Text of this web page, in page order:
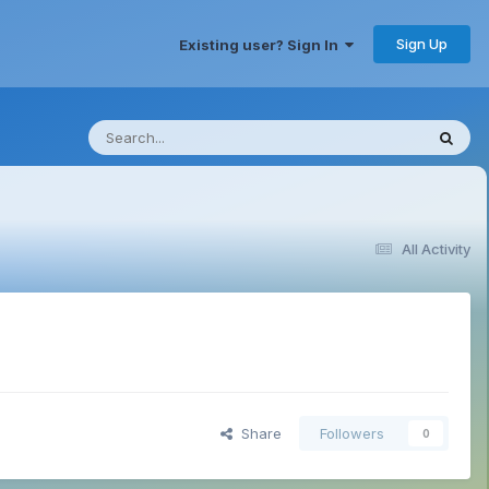
Existing user? Sign In Sign Up
All Activity
Share Followers 0